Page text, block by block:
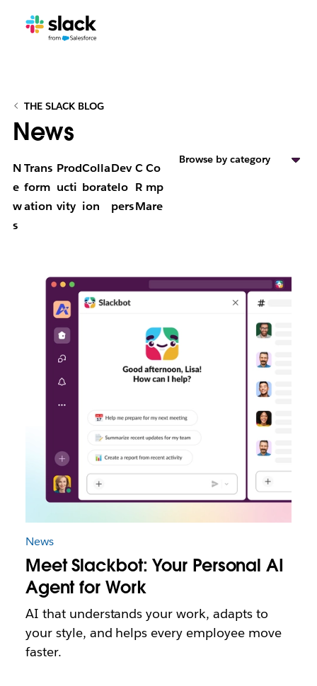
THE SLACK BLOG
News
N
e
w
s
Trans
form
ation
Prod
ucti
vity
Colla
borat
ion
Dev
elo
pers
C
R
M
Co
mp
are
Browse by category
News
Meet Slackbot: Your Personal AI
Agent for Work
AI that understands your work, adapts to
your style, and helps every employee move
faster.